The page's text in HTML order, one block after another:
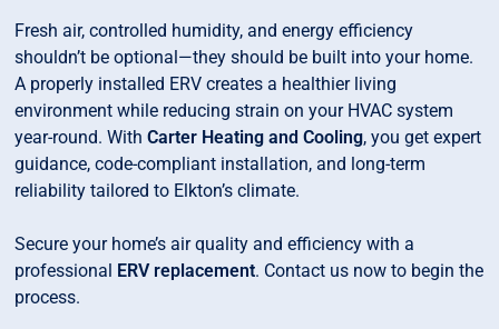
Fresh air, controlled humidity, and energy efficiency
shouldn’t be optional—they should be built into your home.
A properly installed ERV creates a healthier living
environment while reducing strain on your HVAC system
year-round. WithCarter Heating and Cooling, you get expert
guidance, code-compliant installation, and long-term
reliability tailored to Elkton’s climate.
Secure your home’s air quality and efficiency with a
professional ERV replacement. Contact us now to begin the
process.